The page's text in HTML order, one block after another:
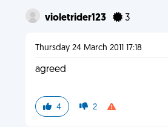
violetrider123 3
Thursday 24 March 2011 17:18
agreed
4 2